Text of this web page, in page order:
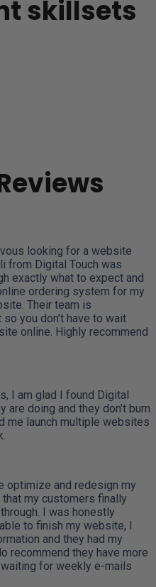
skillsets
looking for a website
from Digital Touch was
exactly what to expect and
ordering system for my
Their team is
you don’t have to wait
online. Highly recommend
I am glad I found Digital
are doing and they don’t burn
me launch multiple websites
optimize and redesign my
my customers finally
I was honestly
to finish my website, I
and they had my
recommend they have more
for weekly e-mails